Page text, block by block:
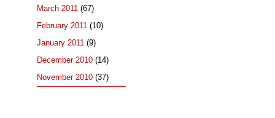
March 2011 (67)
February 2011 (10)
January 2011 (9)
December 2010 (14)
November 2010 (37)